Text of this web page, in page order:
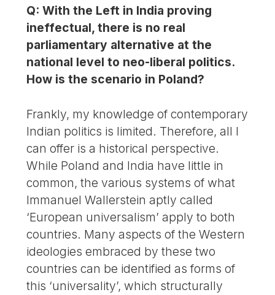
Q: With the Left in India proving
ineffectual, there is no real
parliamentary alternative at the
national level to neo-liberal politics.
How is the scenario in Poland?
Frankly, my knowledge of contemporary
Indian politics is limited. Therefore, all I
can offer is a historical perspective.
While Poland and India have little in
common, the various systems of what
Immanuel Wallerstein aptly called
‘European universalism’ apply to both
countries. Many aspects of the Western
ideologies embraced by these two
countries can be identified as forms of
this ‘universality’, which structurally